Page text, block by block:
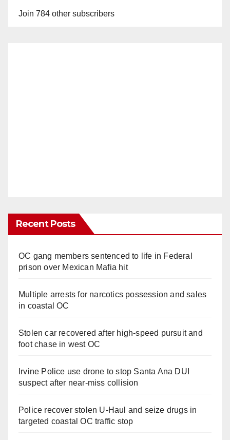
Join 784 other subscribers
Recent Posts
OC gang members sentenced to life in Federal
prison over Mexican Mafia hit
Multiple arrests for narcotics possession and sales
in coastal OC
Stolen car recovered after high-speed pursuit and
foot chase in west OC
Irvine Police use drone to stop Santa Ana DUI
suspect after near-miss collision
Police recover stolen U-Haul and seize drugs in
targeted coastal OC traffic stop